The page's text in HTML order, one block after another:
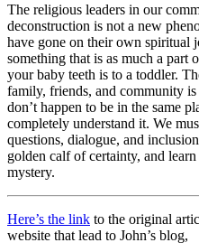
The religious leaders in our
deconstruction is not a new
have gone on their own spiritual
something that is as much a part
your baby teeth is to a toddler.
family, friends, and community
don’t happen to be in the same
completely understand it. We
questions, dialogue, and
golden calf of certainty, and
mystery.
Here’s the link to the original
website that lead to John’s blog,